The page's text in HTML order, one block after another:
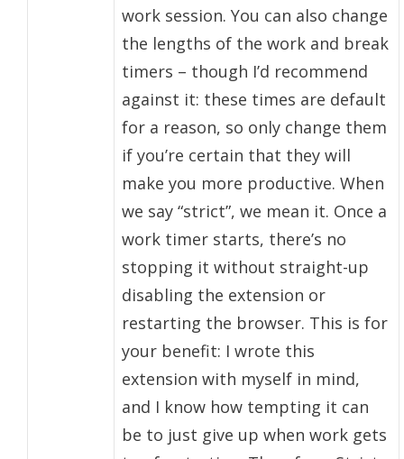
work session. You can also change
the lengths of the work and break
timers – though I’d recommend
against it: these times are default
for a reason, so only change them
if you’re certain that they will
make you more productive. When
we say “strict”, we mean it. Once a
work timer starts, there’s no
stopping it without straight-up
disabling the extension or
restarting the browser. This is for
your benefit: I wrote this
extension with myself in mind,
and I know how tempting it can
be to just give up when work gets